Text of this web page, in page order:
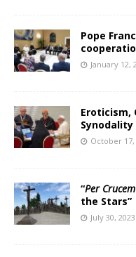
Pope
January 12,
Eroticism,
Synodality
October 17,
“Per
the Stars”
July 30, 2023